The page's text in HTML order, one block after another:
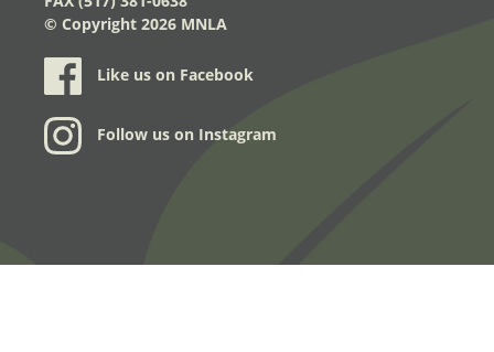
© Copyright 2026 MNLA
Like us on Facebook
Follow us on Instagram